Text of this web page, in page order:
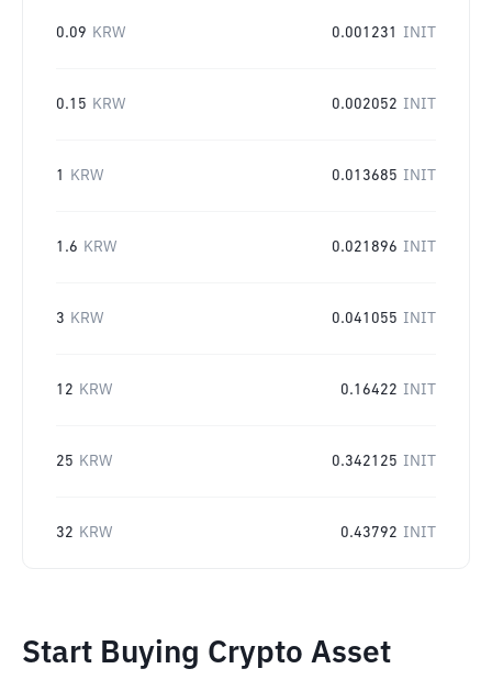
0.09 KRW 0.001231 INIT
0.15 KRW 0.002052 INIT
1 KRW 0.013685 INIT
1.6 KRW 0.021896 INIT
3 KRW 0.041055 INIT
12 KRW 0.16422 INIT
25 KRW 0.342125 INIT
32 KRW 0.43792 INIT
Start Buying Crypto Asset